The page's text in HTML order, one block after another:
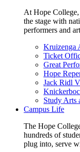
At Hope
the stage with
performers and
Kruizenga
Ticket
Great
Hope
Jack Ridl
Study Arts
Campus Life
The Hope
hundreds of
plug into, serve